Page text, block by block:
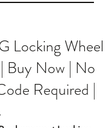
Locking Wheel
Buy Now | No
Required |